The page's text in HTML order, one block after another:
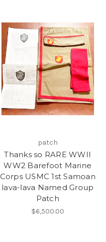
patch
Thanks so RARE WWII
WW2 Barefoot Marine
Corps USMC 1st Samoan
lava-lava Named Group
Patch
$6,500.00